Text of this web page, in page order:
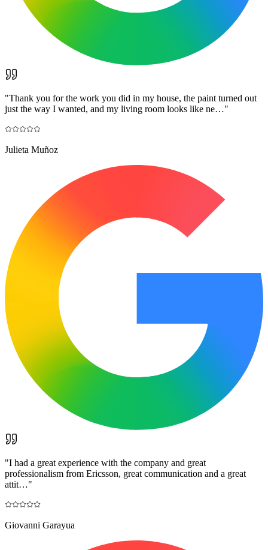
"Thank you for the work you did in my house, the paint turned out
just the way I wanted, and my living room looks like ne…"
Julieta Muñoz
"I had a great experience with the company and great
professionalism from Ericsson, great communication and a great
attit…"
Giovanni Garayua